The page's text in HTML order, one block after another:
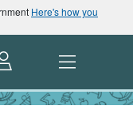
Here's how you